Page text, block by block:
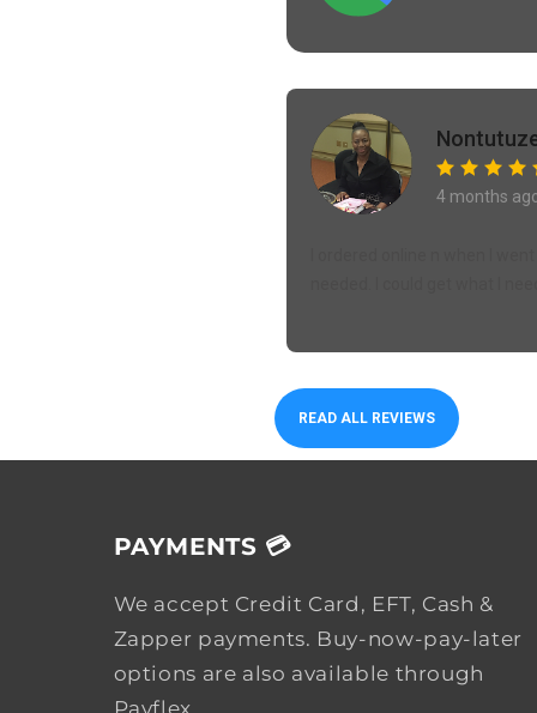
4 months
READ ALL REVIEWS
PAYMENTS 💳
We accept Credit Card, EFT, Cash &
Zapper payments. Buy-now-pay-later
options are also available through
Payflex.